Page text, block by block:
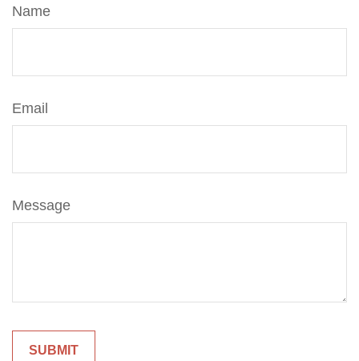
Name
Email
Message